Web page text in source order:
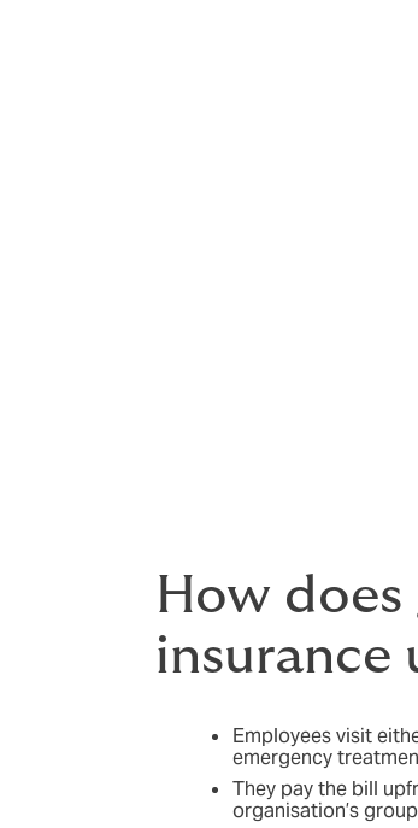
How
insurance
Employees visit
emergency
They pay the bill
organisation’s